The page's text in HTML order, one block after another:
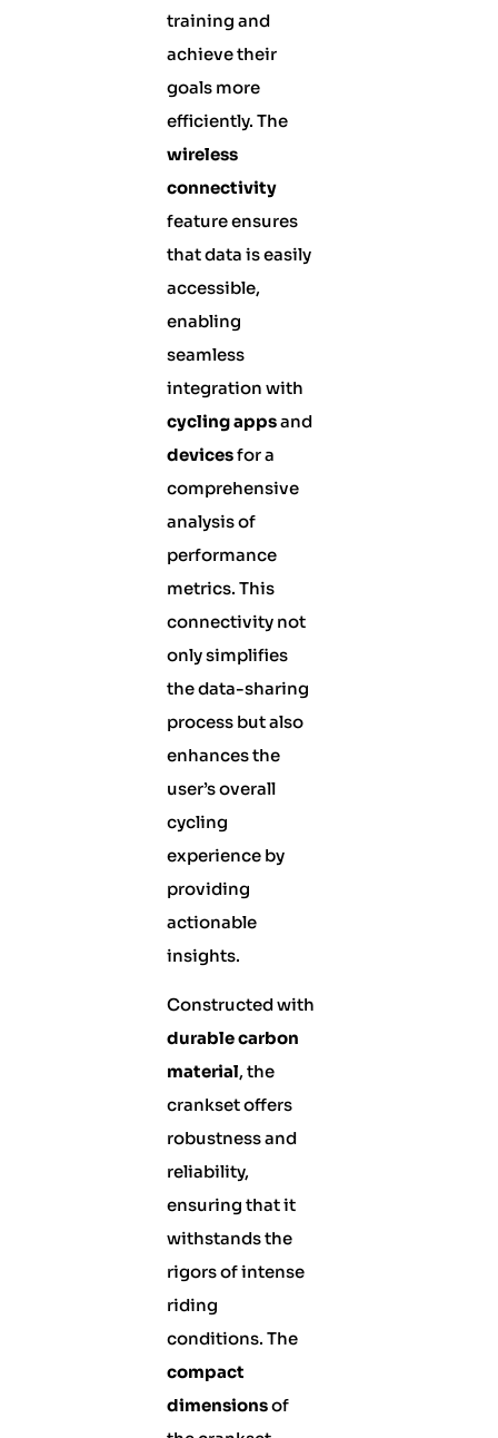
training and
achieve their
goals more
efficiently. The
wireless
connectivity
feature ensures
that data is easily
accessible,
enabling
seamless
integration with
cycling appsand
devicesfor a
comprehensive
analysis of
performance
metrics. This
connectivity not
only simplifies
the data-sharing
process but also
enhances the
user’s overall
cycling
experience by
providing
actionable
insights.
Constructed with
durable carbon
material, the
crankset offers
robustness and
reliability,
ensuring that it
withstands the
rigors of intense
riding
conditions. The
compact
dimensionsof